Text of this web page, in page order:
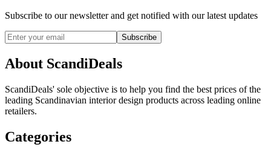
Subscribe to our newsletter and get notified with our latest updates
Subscribe
About ScandiDeals
ScandiDeals' sole objective is to help you find the best prices of the
leading Scandinavian interior design products across leading online
retailers.
Categories